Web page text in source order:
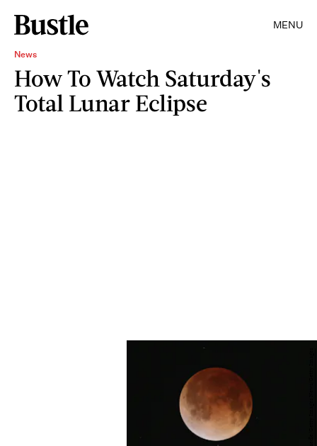
MENU
News
How To Watch Saturday's
Total Lunar Eclipse